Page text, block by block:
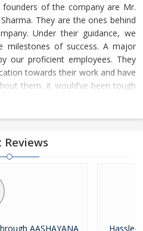
founders of the company are Mr.
They are the ones behind
Under their guidance, we
milestones of success. A major
our proficient employees. They
towards their work and have
them, it would’ve been tough
hands together to achieve the
Reviews
AASHAYANA
Hassle-